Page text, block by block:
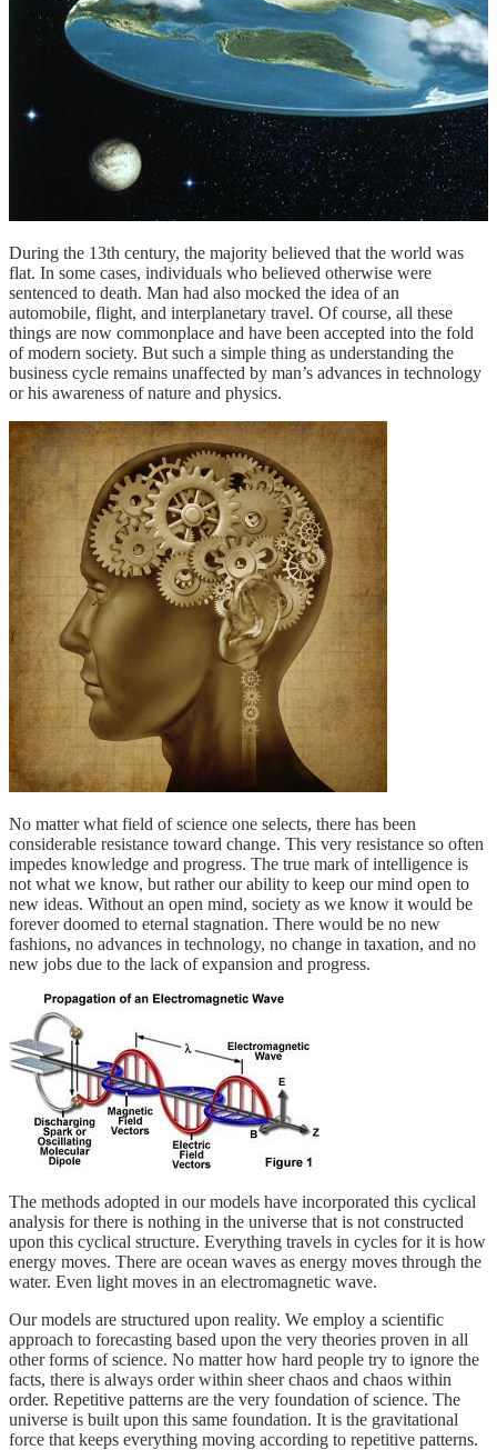
During the 13th century, the majority believed that the world was
flat. In some cases, individuals who believed otherwise were
sentenced to death. Man had also mocked the idea of an
automobile, flight, and interplanetary travel. Of course, all these
things are now commonplace and have been accepted into the fold
of modern society. But such a simple thing as understanding the
business cycle remains unaffected by man’s advances in technology
or his awareness of nature and physics.
No matter what field of science one selects, there has been
considerable resistance toward change. This very resistance so often
impedes knowledge and progress. The true mark of intelligence is
not what we know, but rather our ability to keep our mind open to
new ideas. Without an open mind, society as we know it would be
forever doomed to eternal stagnation. There would be no new
fashions, no advances in technology, no change in taxation, and no
new jobs due to the lack of expansion and progress.
The methods adopted in our models have incorporated this cyclical
analysis for there is nothing in the universe that is not constructed
upon this cyclical structure. Everything travels in cycles for it is how
energy moves. There are ocean waves as energy moves through the
water. Even light moves in an electromagnetic wave.
Our models are structured upon reality. We employ a scientific
approach to forecasting based upon the very theories proven in all
other forms of science. No matter how hard people try to ignore the
facts, there is always order within sheer chaos and chaos within
order. Repetitive patterns are the very foundation of science. The
universe is built upon this same foundation. It is the gravitational
force that keeps everything moving according to repetitive patterns.